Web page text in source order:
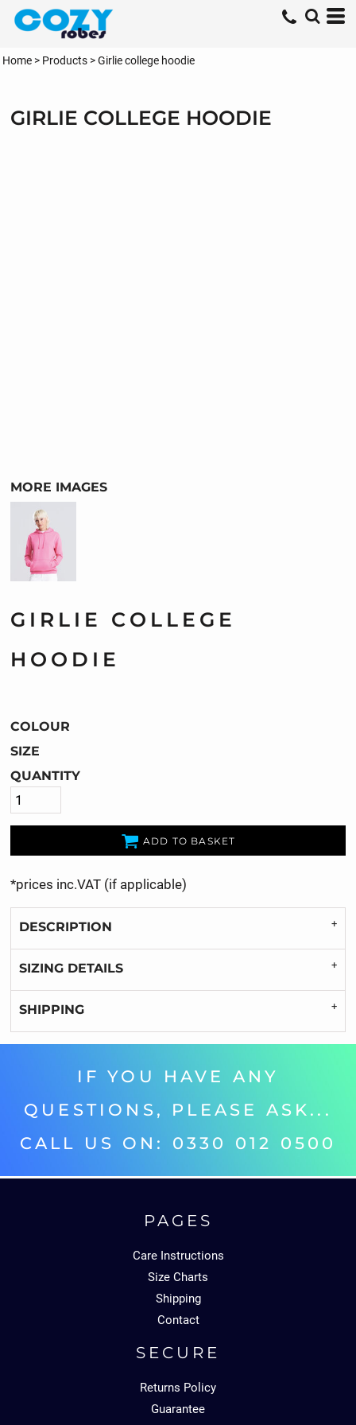
Home > Products >Girlie college hoodie
GIRLIE COLLEGE HOODIE
MORE IMAGES
GIRLIE COLLEGE
HOODIE
COLOUR
SIZE
QUANTITY
ADD TO BASKET
*prices inc.VAT (if applicable)
DESCRIPTION
SIZING DETAILS
SHIPPING
IF YOU HAVE ANY
QUESTIONS, PLEASE ASK...
CALL US ON: 0330 012 0500‬
PAGES
Care Instructions
Size Charts
Shipping
Contact
SECURE
Returns Policy
Guarantee